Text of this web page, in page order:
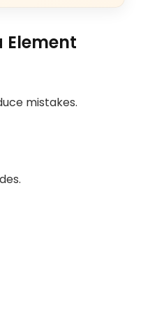
Element
mistakes.